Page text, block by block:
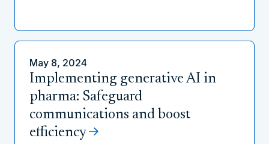
May 8, 2024
Implementing generative AI in
pharma: Safeguard
communications and boost
efficiency